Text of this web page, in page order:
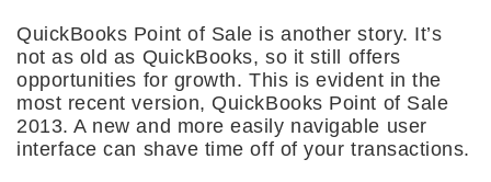
QuickBooks Point of Sale is another story. It’s
not as old as QuickBooks, so it still offers
opportunities for growth. This is evident in the
most recent version, QuickBooks Point of Sale
2013. A new and more easily navigable user
interface can shave time off of your transactions.